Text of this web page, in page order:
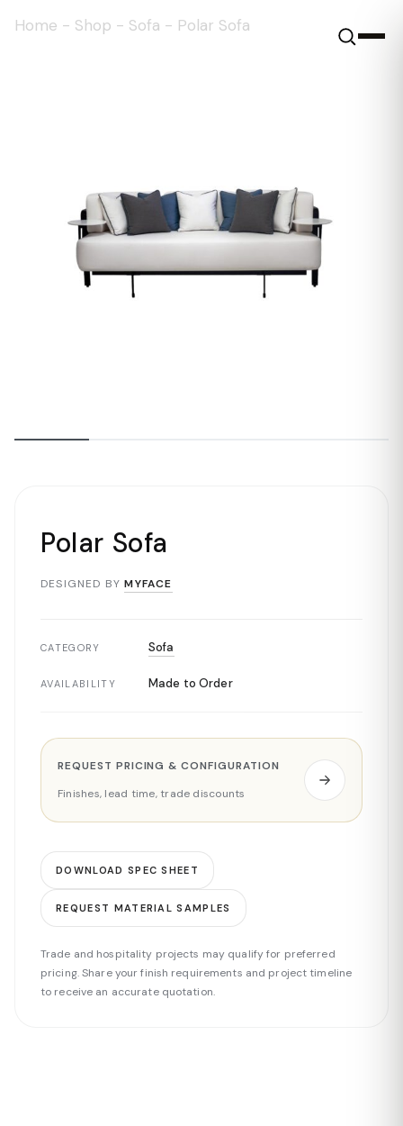
Home - Shop - Sofa - Polar Sofa
Polar Sofa
DESIGNED BY MYFACE
CATEGORY Sofa
AVAILABILITY Made to Order
REQUEST PRICING & CONFIGURATION
Finishes, lead time, trade discounts
DOWNLOAD SPEC SHEET
REQUEST MATERIAL SAMPLES
Trade and hospitality projects may qualify for preferred
pricing. Share your finish requirements and project timeline
to receive an accurate quotation.